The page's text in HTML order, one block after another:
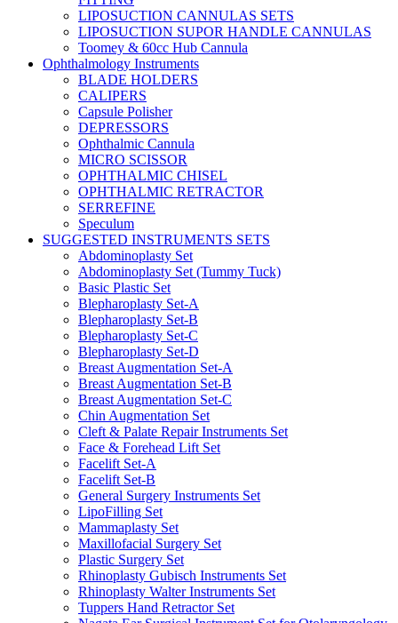
LIPOSUCTION CANNULAS SETS
LIPOSUCTION SUPOR HANDLE CANNULAS
Toomey & 60cc Hub Cannula
Ophthalmology Instruments
BLADE HOLDERS
CALIPERS
Capsule Polisher
DEPRESSORS
Ophthalmic Cannula
MICRO SCISSOR
OPHTHALMIC CHISEL
OPHTHALMIC RETRACTOR
SERREFINE
Speculum
SUGGESTED INSTRUMENTS SETS
Abdominoplasty Set
Abdominoplasty Set (Tummy Tuck)
Basic Plastic Set
Blepharoplasty Set-A
Blepharoplasty Set-B
Blepharoplasty Set-C
Blepharoplasty Set-D
Breast Augmentation Set-A
Breast Augmentation Set-B
Breast Augmentation Set-C
Chin Augmentation Set
Cleft & Palate Repair Instruments Set
Face & Forehead Lift Set
Facelift Set-A
Facelift Set-B
General Surgery Instruments Set
LipoFilling Set
Mammaplasty Set
Maxillofacial Surgery Set
Plastic Surgery Set
Rhinoplasty Gubisch Instruments Set
Rhinoplasty Walter Instruments Set
Tuppers Hand Retractor Set